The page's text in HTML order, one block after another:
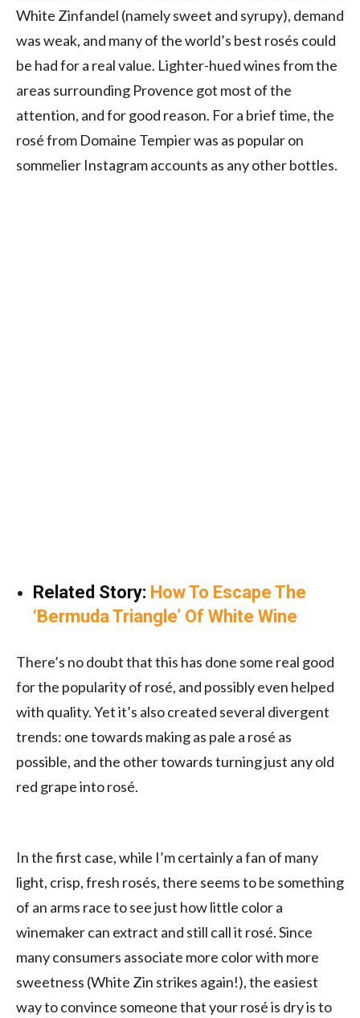
White Zinfandel (namely sweet and syrupy), demand
was weak, and many of the world’s best rosés could
be had for a real value. Lighter-hued wines from the
areas surrounding Provence got most of the
attention, and for good reason. For a brief time, the
rosé from Domaine Tempier was as popular on
sommelier Instagram accounts as any other bottles.
Related Story: How To Escape The
‘Bermuda Triangle’ Of White Wine
There’s no doubt that this has done some real good
for the popularity of rosé, and possibly even helped
with quality. Yet it’s also created several divergent
trends: one towards making as pale a rosé as
possible, and the other towards turning just any old
red grape into rosé.
In the first case, while I’m certainly a fan of many
light, crisp, fresh rosés, there seems to be something
of an arms race to see just how little color a
winemaker can extract and still call it rosé. Since
many consumers associate more color with more
sweetness (White Zin strikes again!), the easiest
way to convince someone that your rosé is dry is to